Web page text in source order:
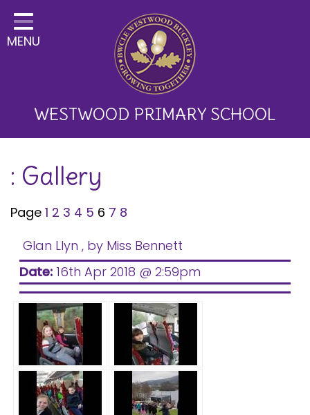
Home
Classes
Key Information
Development
Parents
Happy News!
Communication
Safeguarding
Equality, Equity and Inclusion
Complaints policy and
procedure
MENU
WESTWOOD PRIMARY SCHOOL
: Gallery
Page 1 2 3 4 5 6 7 8
Glan Llyn , by Miss Bennett
Date: 16th Apr 2018 @ 2:59pm